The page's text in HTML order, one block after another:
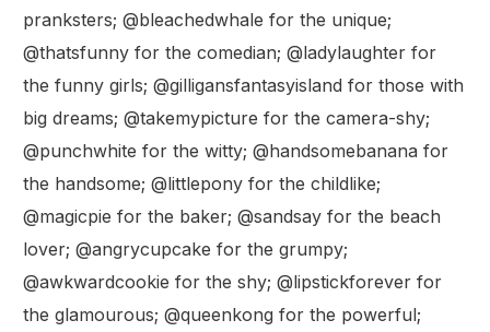
pranksters; @bleachedwhale for the unique;
@thatsfunny for the comedian; @ladylaughter for
the funny girls; @gilligansfantasyisland for those with
big dreams; @takemypicture for the camera-shy;
@punchwhite for the witty; @handsomebanana for
the handsome; @littlepony for the childlike;
@magicpie for the baker; @sandsay for the beach
lover; @angrycupcake for the grumpy;
@awkwardcookie for the shy; @lipstickforever for
the glamourous; @queenkong for the powerful;